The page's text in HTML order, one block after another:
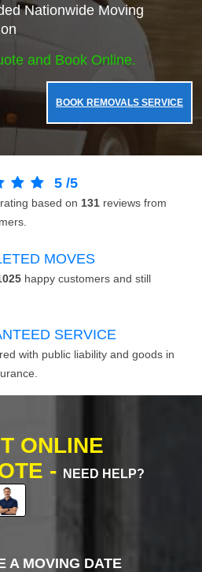
Nationwide Moving
and Book Online.
BOOK REMOVALS SERVICE
5 /5
based on 131 reviews from
MOVES
happy customers and still
SERVICE
with public liability and goods in
ONLINE
-
NEED HELP?
A MOVING DATE